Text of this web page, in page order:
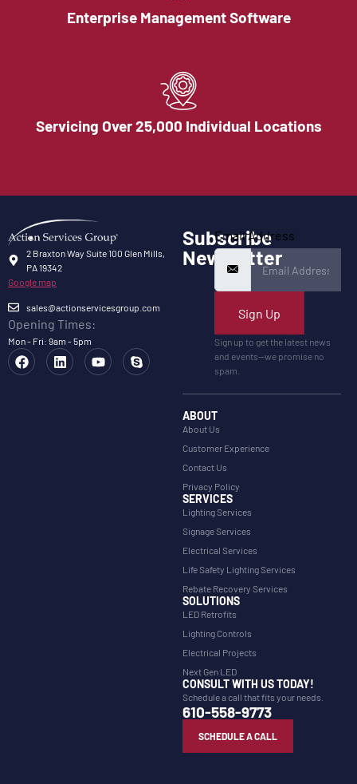
Enterprise Management Software
Servicing Over 25,000 Individual Locations
2 Braxton Way Suite 100 Glen Mills,
PA 19342
Google map
sales@actionservicesgroup.com
Opening Times:
Mon - Fri: 9am - 5pm
Subscribe
Newsletter
Email Address
Sign Up
Sign up to get the latest news
and events—we promise no
spam.
ABOUT
About Us
Customer Experience
Contact Us
Privacy Policy
SERVICES
Lighting Services
Signage Services
Electrical Services
Life Safety Lighting Services
Rebate Recovery Services
SOLUTIONS
LED Retrofits
Lighting Controls
Electrical Projects
Next Gen LED
CONSULT WITH US TODAY!
Schedule a call that fits your needs.
610-558-9773
SCHEDULE A CALL